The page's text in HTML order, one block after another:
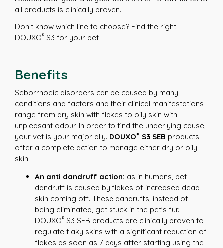
all products is clinically proven.
Don’t know which line to choose? Find the right
DOUXO® S3 for your pet
Benefits
Seborrhoeic disorders can be caused by many
conditions and factors and their clinical manifestations
range from dry skin with flakes to oily skin with
unpleasant odour. In order to find the underlying cause,
your vet is your major ally. DOUXO® S3 SEB products
offer a complete action to manage either dry or oily
skin:
An anti dandruff action: as in humans, pet
dandruff is caused by flakes of increased dead
skin coming off. These dandruffs, instead of
being eliminated, get stuck in the pet's fur.
DOUXO® S3 SEB products are clinically proven to
regulate flaky skins with a significant reduction of
flakes as soon as 7 days after starting using the